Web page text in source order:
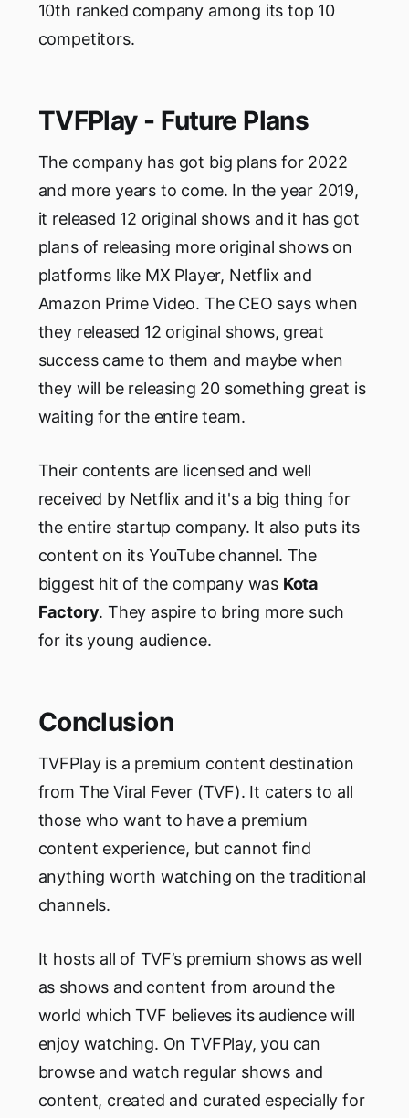
10th ranked company among its top 10
competitors.
TVFPlay - Future Plans
The company has got big plans for 2022
and more years to come. In the year 2019,
it released 12 original shows and it has got
plans of releasing more original shows on
platforms like MX Player, Netflix and
Amazon Prime Video. The CEO says when
they released 12 original shows, great
success came to them and maybe when
they will be releasing 20 something great is
waiting for the entire team.
Their contents are licensed and well
received by Netflix and it's a big thing for
the entire startup company. It also puts its
content on its YouTube channel. The
biggest hit of the company was Kota
Factory. They aspire to bring more such
for its young audience.
Conclusion
TVFPlay is a premium content destination
from The Viral Fever (TVF). It caters to all
those who want to have a premium
content experience, but cannot find
anything worth watching on the traditional
channels.
It hosts all of TVF’s premium shows as well
as shows and content from around the
world which TVF believes its audience will
enjoy watching. On TVFPlay, you can
browse and watch regular shows and
content, created and curated especially for